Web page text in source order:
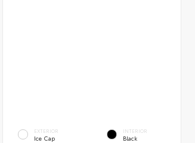
EXTERIOR
Ice Cap
INTERIOR
Black